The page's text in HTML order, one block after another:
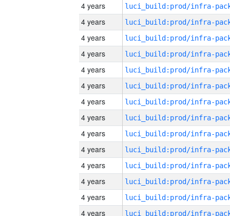
4 years
4 years
4 years
4 years
4 years
4 years
4 years
4 years
4 years
4 years
4 years
4 years
4 years
4 years